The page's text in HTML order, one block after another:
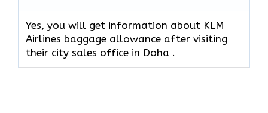
Yes, you will get information about KLM
Airlines baggage allowance after visiting
their city sales office in Doha .